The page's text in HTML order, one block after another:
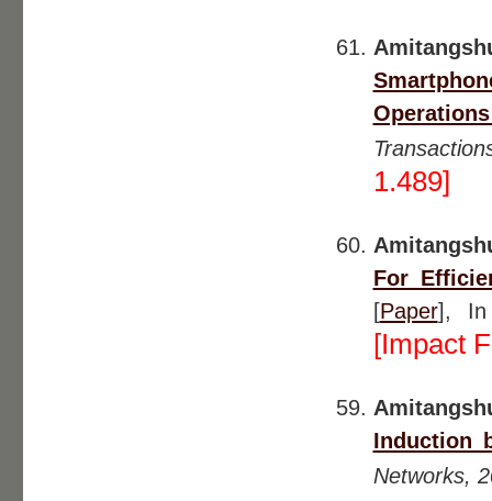
1.489]
For
[Paper],
[Impact
Induction
Networks,